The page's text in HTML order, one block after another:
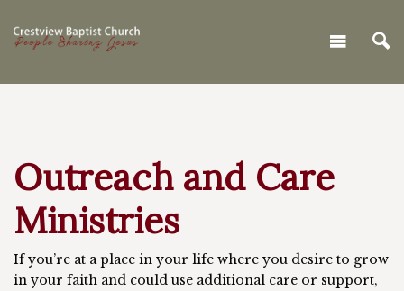
Outreach and Care
Ministries
If you’re at a place in your life where you desire to grow
in your faith and could use additional care or support,